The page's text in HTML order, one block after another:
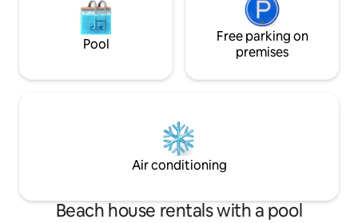
Pool
Free parking on
premises
Air conditioning
Beach house rentals with a pool